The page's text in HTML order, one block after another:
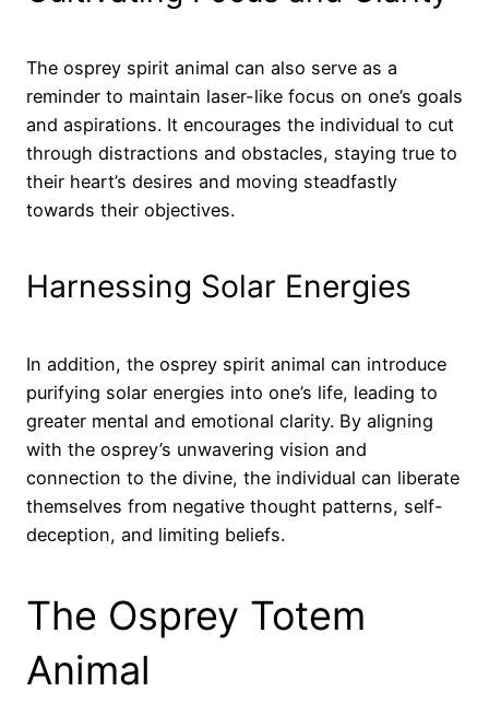
The osprey spirit animal can also serve as a
reminder to maintain laser-like focus on one’s goals
and aspirations. It encourages the individual to cut
through distractions and obstacles, staying true to
their heart’s desires and moving steadfastly
towards their objectives.
Harnessing Solar Energies
In addition, the osprey spirit animal can introduce
purifying solar energies into one’s life, leading to
greater mental and emotional clarity. By aligning
with the osprey’s unwavering vision and
connection to the divine, the individual can liberate
themselves from negative thought patterns, self-
deception, and limiting beliefs.
The Osprey Totem
Animal